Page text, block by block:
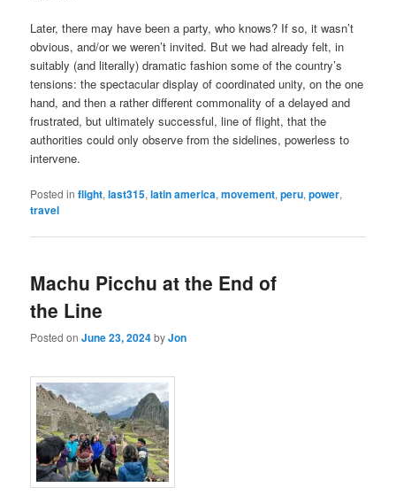
Later, there may have been a party, who knows? If so, it wasn’t
obvious, and/or we weren’t invited. But we had already felt, in
suitably (and literally) dramatic fashion some of the country’s
tensions: the spectacular display of coordinated unity, on the one
hand, and then a rather different commonality of a delayed and
frustrated, but ultimately successful, line of flight, that the
authorities could only observe from the sidelines, powerless to
intervene.
Posted in flight,last315,latin america,movement,peru,power,
travel
Machu Picchu at the End of
the Line
Posted onJune 23, 2024byJon